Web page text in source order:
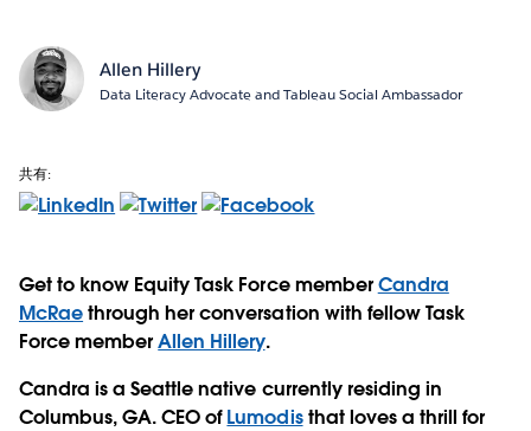
Allen Hillery
Data Literacy Advocate and Tableau Social Ambassador
共有:
Get to know Equity Task Force memberCandra
McRaethrough her conversation with fellow Task
Force memberAllen Hillery.
Candra is a Seattle native currently residing in
Columbus, GA. CEO ofLumodisthat loves a thrill for